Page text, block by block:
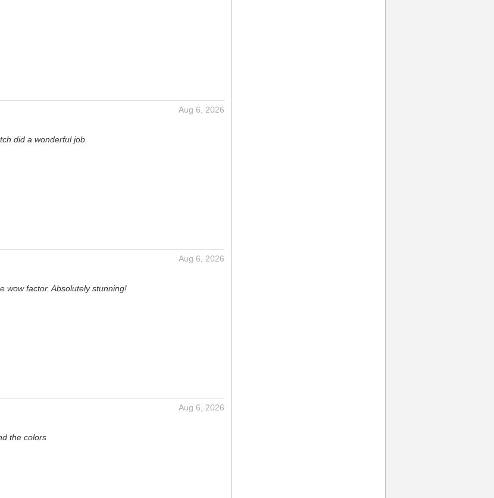
Aug 6, 2026
did a wonderful job.
Aug 6, 2026
wow factor. Absolutely stunning!
Aug 6, 2026
the colors